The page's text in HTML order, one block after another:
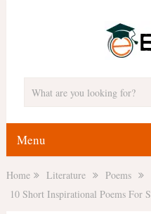
Menu
Home Literature
Poems
10 Short Inspirational Poems For